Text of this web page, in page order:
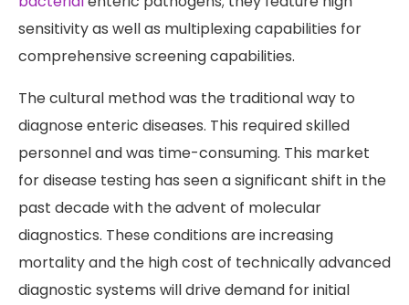
sensitivity as well as multiplexing capabilities for
comprehensive screening capabilities.
The cultural method was the traditional way to
diagnose enteric diseases. This required skilled
personnel and was time-consuming. This market
for disease testing has seen a significant shift in the
past decade with the advent of molecular
diagnostics. These conditions are increasing
mortality and the high cost of technically advanced
diagnostic systems will drive demand for initial